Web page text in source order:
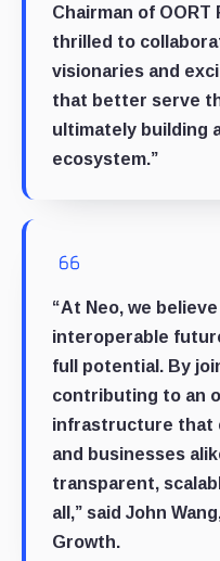
Chairman of OORT
thrilled to
visionaries and
that better serve
ultimately building
ecosystem.”
“At Neo, we
interoperable
full potential. By
contributing to an
infrastructure that
and businesses
transparent,
all,” said John
Growth.